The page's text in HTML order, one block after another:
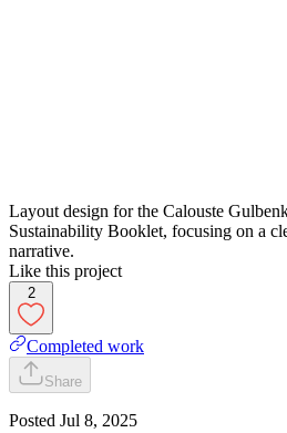
Layout design for the Calouste
Sustainability Booklet, focusing on a
narrative.
Like this project
2
Completed work
Share
Posted Jul 8, 2025